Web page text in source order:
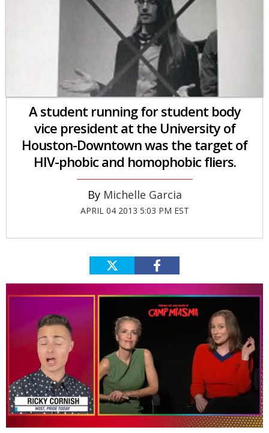
A student running for student body
vice president at the University of
Houston-Downtown was the target of
HIV-phobic and homophobic fliers.
Michelle Garcia
APRIL 04 2013 5:03 PM EST